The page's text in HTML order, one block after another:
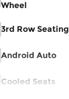
Wheel
3rd Row Seating
Android Auto
Cooled Seats